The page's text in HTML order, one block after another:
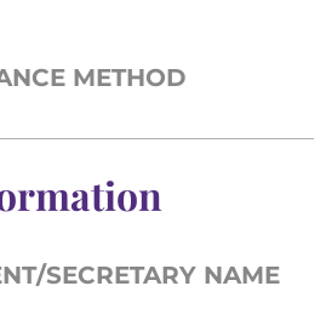
METHOD
SECRETARY NAME